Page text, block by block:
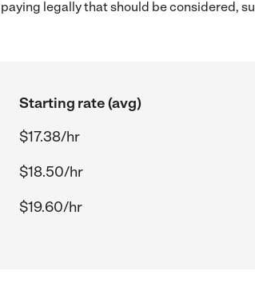
legally that should be considered,
Starting rate (avg)
$17.38/hr
$18.50/hr
$19.60/hr